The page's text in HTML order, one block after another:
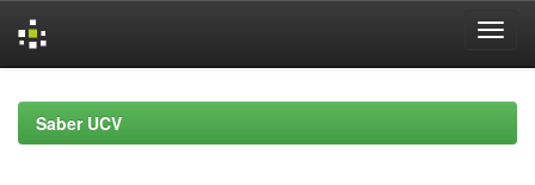
navigationSaber UCV